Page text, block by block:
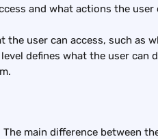
and what actions the user
the user can access, such as
defines what the user
main difference between